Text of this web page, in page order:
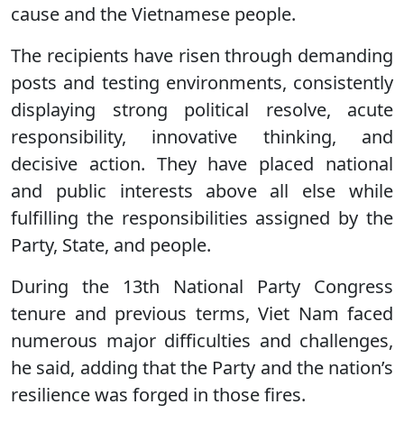
cause and the Vietnamese people.
The recipients have risen through demanding
posts and testing environments, consistently
displaying strong political resolve, acute
responsibility, innovative thinking, and
decisive action. They have placed national
and public interests above all else while
fulfilling the responsibilities assigned by the
Party, State, and people.
During the 13th National Party Congress
tenure and previous terms, Viet Nam faced
numerous major difficulties and challenges,
he said, adding that the Party and the nation’s
resilience was forged in those fires.